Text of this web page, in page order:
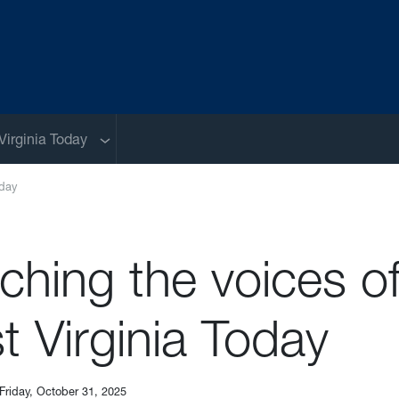
Today Sub menu
the voices
Virginia Today
Friday, October 31, 2025